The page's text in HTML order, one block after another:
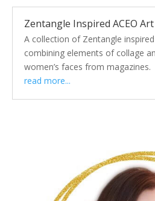
Zentangle Inspired ACEO
A collection of Zentangle
combining elements of collage
women’s faces from magazines.
read more...